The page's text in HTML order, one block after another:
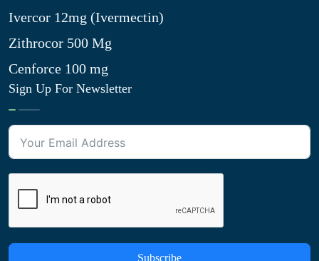
Ivercor 12mg (Ivermectin)
Zithrocor 500 Mg
Cenforce 100 mg
Sign Up For Newsletter
Subscribe